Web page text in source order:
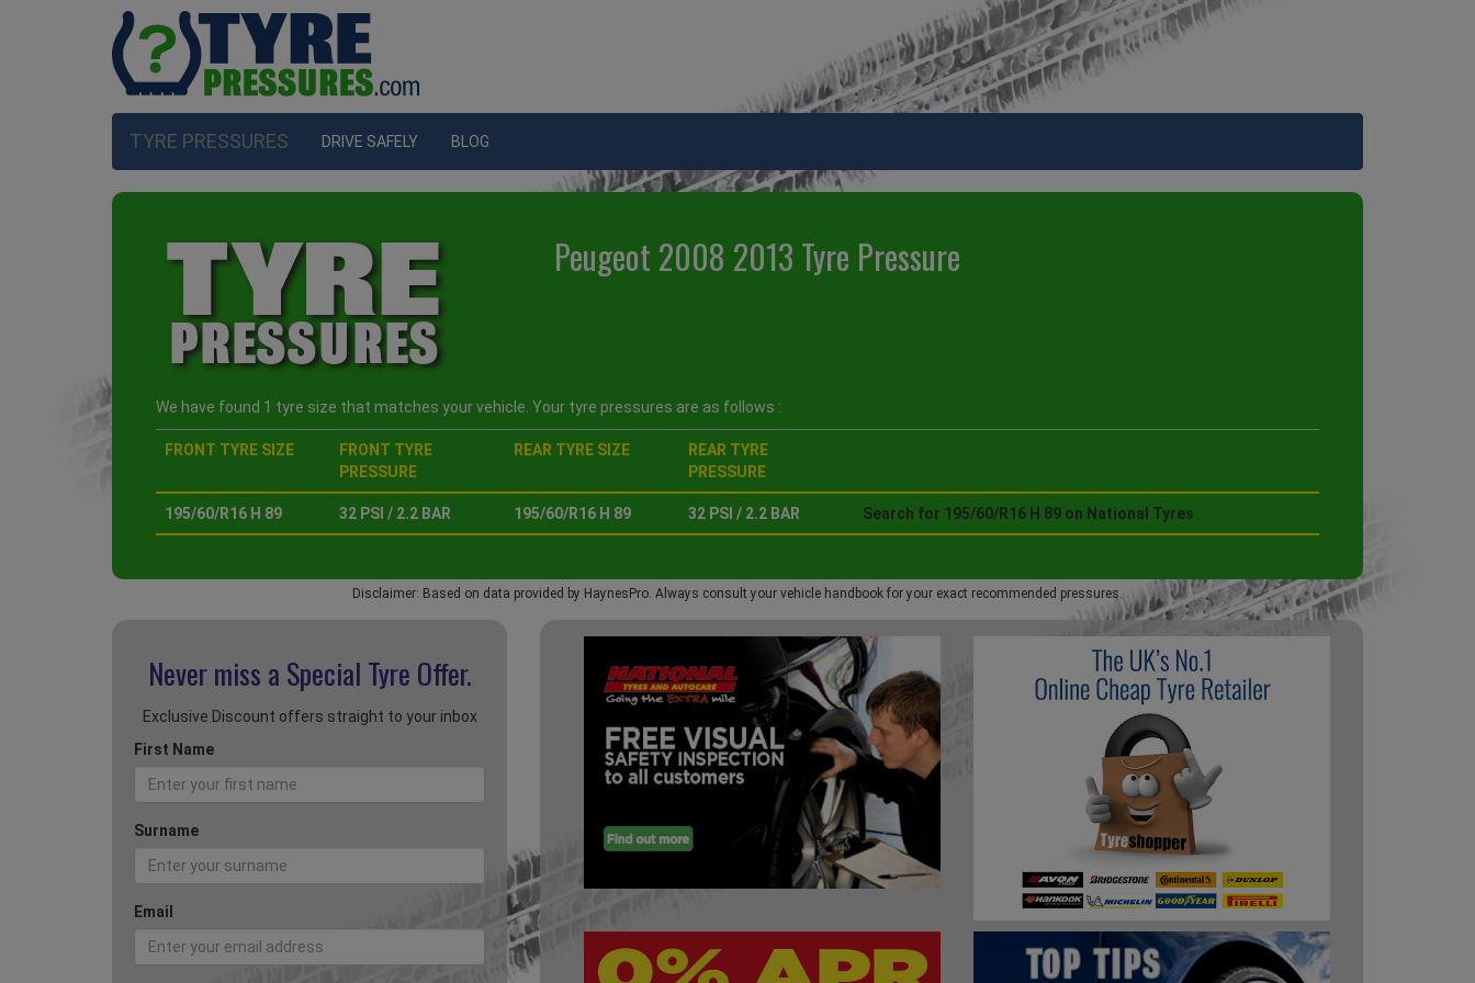
TYRE PRESSURES DRIVE SAFELY BLOG
Peugeot 2008 2013 Tyre Pressure
We have found 1 tyre size that matches your vehicle. Your tyre pressures are as follows :
FRONT TYRE SIZE
FRONT TYRE
PRESSURE
REAR TYRE SIZE
REAR TYRE
PRESSURE
195/60/R16 H 89 32 PSI / 2.2 BAR 195/60/R16 H 89 32 PSI / 2.2 BAR Search for 195/60/R16 H 89 on National Tyres
Disclaimer: Based on data provided by HaynesPro. Always consult your vehicle handbook for your exact recommended pressures.
Never miss a Special Tyre Offer.
Exclusive Discount offers straight to your inbox
First Name
Surname
Email